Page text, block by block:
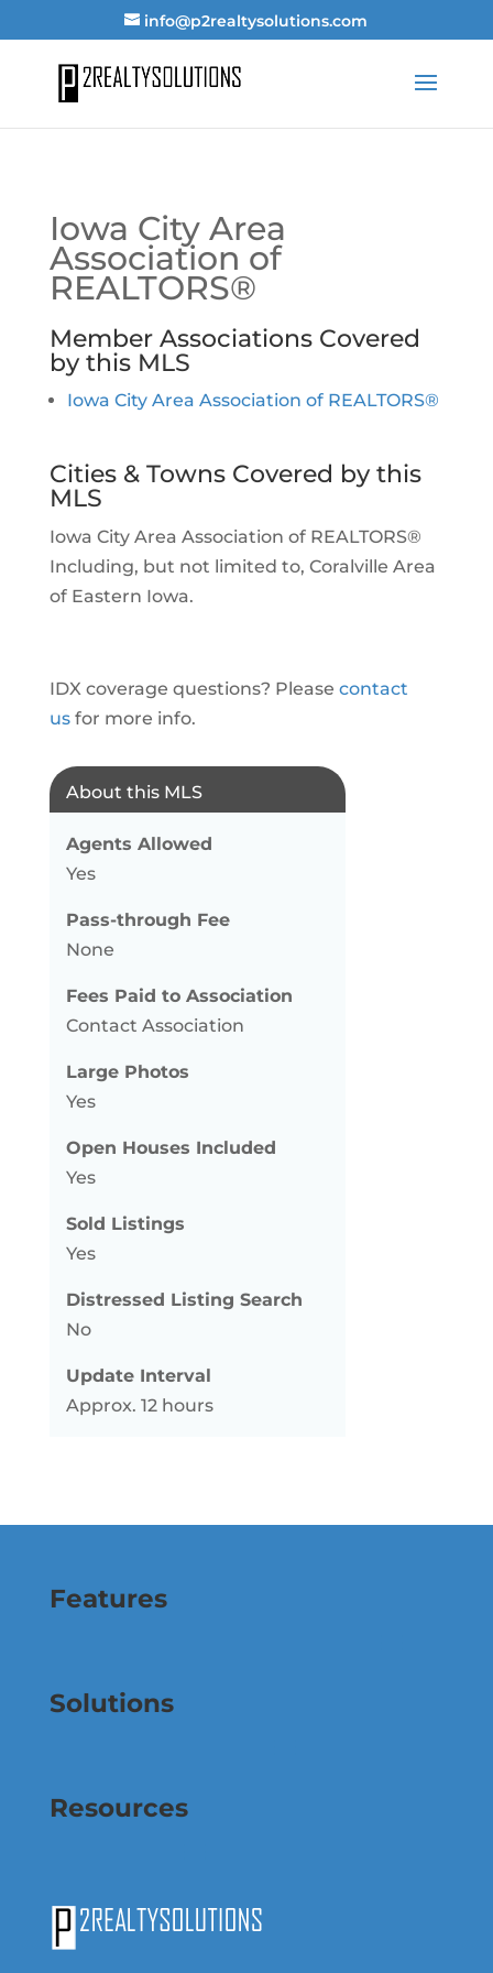
info@p2realtysolutions.com
Iowa City Area
Association of
REALTORS®
Member Associations Covered
by this MLS
Iowa City Area Association of REALTORS®
Cities & Towns Covered by this
MLS
Iowa City Area Association of REALTORS®
Including, but not limited to, Coralville Area
of Eastern Iowa.
IDX coverage questions? Please contact
usfor more info.
About this MLS
Agents Allowed
Yes
Pass-through Fee
None
Fees Paid to Association
Contact Association
Large Photos
Yes
Open Houses Included
Yes
Sold Listings
Yes
Distressed Listing Search
No
Update Interval
Approx. 12 hours
Features
Solutions
Resources